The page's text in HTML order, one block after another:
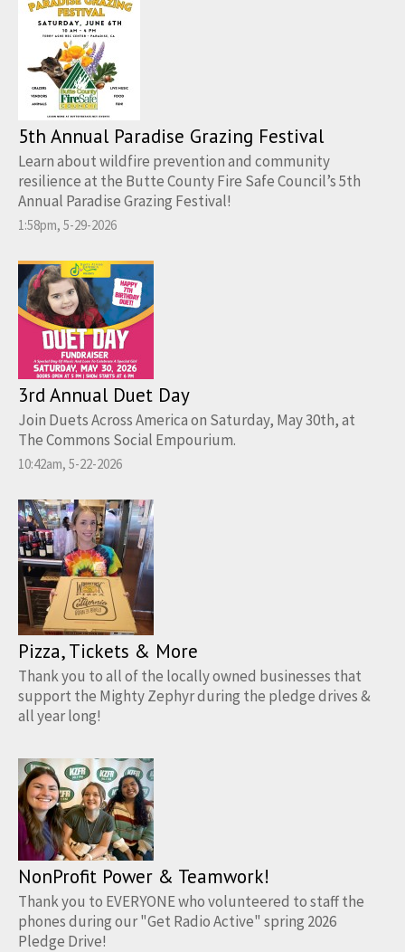
5th Annual Paradise Grazing Festival
Learn about wildfire prevention and community
resilience at the Butte County Fire Safe Council’s 5th
Annual Paradise Grazing Festival!
1:58pm, 5-29-2026
3rd Annual Duet Day
Join Duets Across America on Saturday, May 30th, at
The Commons Social Empourium.
10:42am, 5-22-2026
Pizza, Tickets & More
Thank you to all of the locally owned businesses that
support the Mighty Zephyr during the pledge drives &
all year long!
NonProfit Power & Teamwork!
Thank you to EVERYONE who volunteered to staff the
phones during our "Get Radio Active" spring 2026
Pledge Drive!